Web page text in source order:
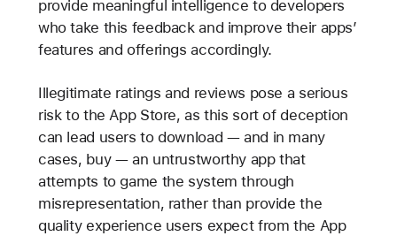
provide meaningful intelligence to developers
who take this feedback and improve their apps’
features and offerings accordingly.
Illegitimate ratings and reviews pose a serious
risk to the App Store, as this sort of deception
can lead users to download — and in many
cases, buy — an untrustworthy app that
attempts to game the system through
misrepresentation, rather than provide the
quality experience users expect from the App